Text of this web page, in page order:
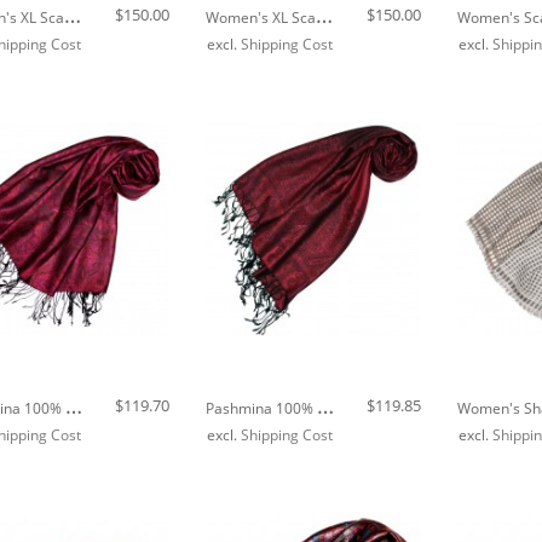
W
Omen's XL Scarf 100% Silk Floral Grey LORENZO CANA $150.00
Cost
W
Omen's XL Scarf 100% Silk Floral Green LORENZO CANA $150.00
excl.Shipping Cost excl.
P
Ashmina 100% Modal Paisley Purple For Women LORENZO CANA $119.70
Cost
P
Ashmina 100% Modal Paisley Red For Women LORENZO CANA $119.85
excl.Shipping Cost excl.